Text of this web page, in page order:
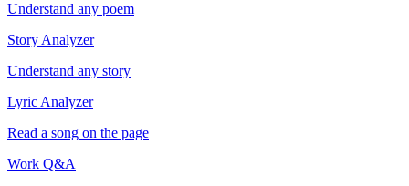
Understand any poem
Story Analyzer
Understand any story
Lyric Analyzer
Read a song on the page
Work Q&A